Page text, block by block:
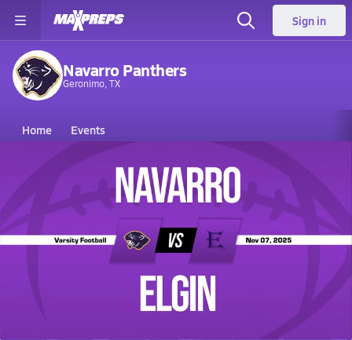
Sign in
Navarro Panthers
Geronimo, TX
Home Events
Navarro High School
Navarro High School
Nov 8, 2025 • 3.1k Views
11/7 Highlights @ Elgin